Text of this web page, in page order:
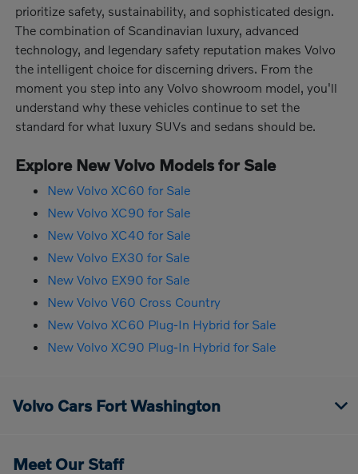
prioritize safety, sustainability, and sophisticated design.
The combination of Scandinavian luxury, advanced
technology, and legendary safety reputation makes Volvo
the intelligent choice for discerning drivers. From the
moment you step into any Volvo showroom model, you'll
understand why these vehicles continue to set the
standard for what luxury SUVs and sedans should be.
Explore New Volvo Models for Sale
New Volvo XC60 for Sale
New Volvo XC90 for Sale
New Volvo XC40 for Sale
New Volvo EX30 for Sale
New Volvo EX90 for Sale
New Volvo V60 Cross Country
New Volvo XC60 Plug-In Hybrid for Sale
New Volvo XC90 Plug-In Hybrid for Sale
Volvo Cars Fort Washington
Meet Our Staff